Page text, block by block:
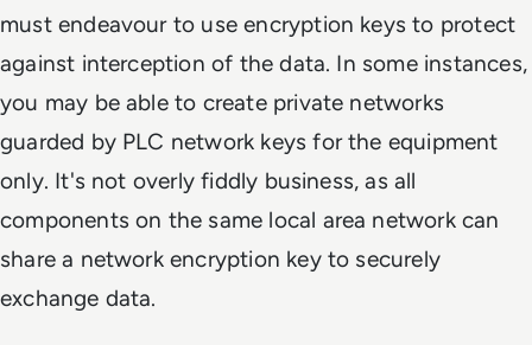
must endeavour to use encryption keys to protect
against interception of the data. In some instances,
you may be able to create private networks
guarded by PLC network keys for the equipment
only. It's not overly fiddly business, as all
components on the same local area network can
share a network encryption key to securely
exchange data.